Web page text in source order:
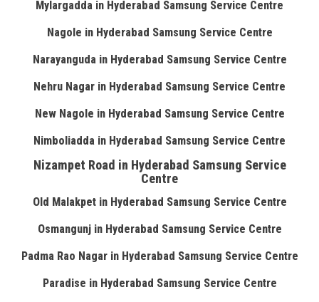
Mylargadda in Hyderabad Samsung Service Centre
Nagole in Hyderabad Samsung Service Centre
Narayanguda in Hyderabad Samsung Service Centre
Nehru Nagar in Hyderabad Samsung Service Centre
New Nagole in Hyderabad Samsung Service Centre
Nimboliadda in Hyderabad Samsung Service Centre
Nizampet Road in Hyderabad Samsung Service
Centre
Old Malakpet in Hyderabad Samsung Service Centre
Osmangunj in Hyderabad Samsung Service Centre
Padma Rao Nagar in Hyderabad Samsung Service Centre
Paradise in Hyderabad Samsung Service Centre